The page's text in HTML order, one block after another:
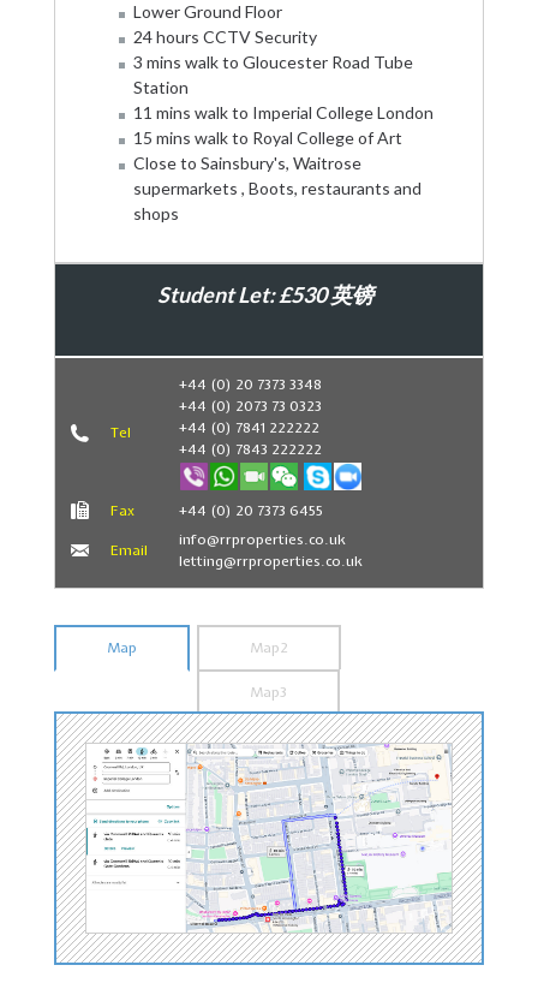
Lower Ground Floor
24 hours CCTV Security
3 mins walk to Gloucester Road Tube
Station
11 mins walk to Imperial College London
15 mins walk to Royal College of Art
Close to Sainsbury's, Waitrose
supermarkets , Boots, restaurants and
shops
Student Let: £530 英镑
Book Now
Tel
+44 (0) 20 7373 3348
+44 (0) 2073 73 0323
+44 (0) 7841 222222
+44 (0) 7843 222222
Fax +44 (0) 20 7373 6455
Email
info@rrproperties.co.uk
letting@rrproperties.co.uk
Map Map2
Map3